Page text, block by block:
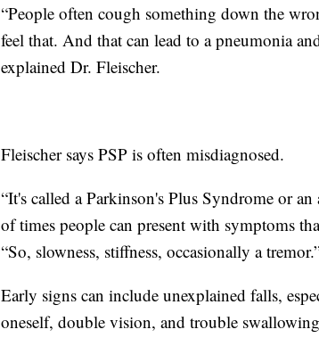
“People often cough something down the
feel that. And that can lead to a pneumonia
explained Dr. Fleischer.
Fleischer says PSP is often misdiagnosed.
“It's called a Parkinson's Plus Syndrome or
of times people can present with symptoms
“So, slowness, stiffness, occasionally a
Early signs can include unexplained falls,
oneself, double vision, and trouble